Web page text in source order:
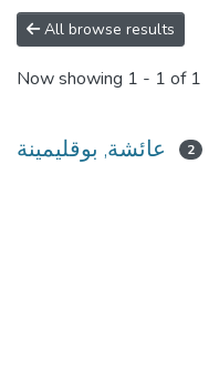
All browse results
Now showing 1 - 1 of 1
عائشة, بوقليمينة 2